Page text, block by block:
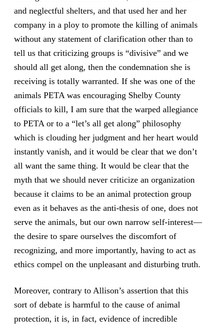
and neglectful shelters, and that used her and her
company in a ploy to promote the killing of animals
without any statement of clarification other than to
tell us that criticizing groups is “divisive” and we
should all get along, then the condemnation she is
receiving is totally warranted. If she was one of the
animals PETA was encouraging Shelby County
officials to kill, I am sure that the warped allegiance
to PETA or to a “let’s all get along” philosophy
which is clouding her judgment and her heart would
instantly vanish, and it would be clear that we don’t
all want the same thing. It would be clear that the
myth that we should never criticize an organization
because it claims to be an animal protection group
even as it behaves as the anti-thesis of one, does not
serve the animals, but our own narrow self-interest—
the desire to spare ourselves the discomfort of
recognizing, and more importantly, having to act as
ethics compel on the unpleasant and disturbing truth.
Moreover, contrary to Allison’s assertion that this
sort of debate is harmful to the cause of animal
protection, it is, in fact, evidence of incredible